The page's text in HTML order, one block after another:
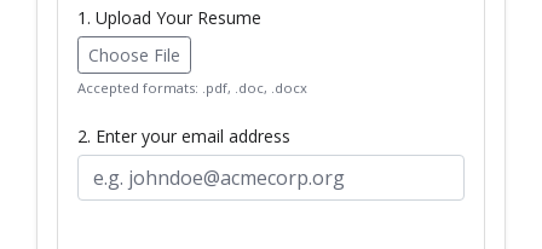
1. Upload Your Resume
Choose File
Accepted formats: .pdf, .doc, .docx
2. Enter your email address